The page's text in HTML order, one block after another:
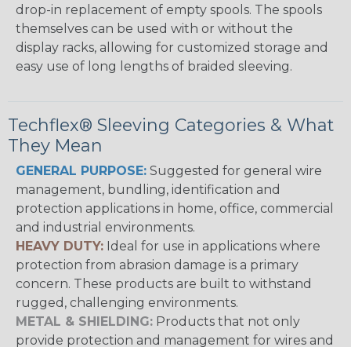
drop-in replacement of empty spools. The spools
themselves can be used with or without the
display racks, allowing for customized storage and
easy use of long lengths of braided sleeving.
Techflex® Sleeving Categories & What
They Mean
GENERAL PURPOSE: Suggested for general wire
management, bundling, identification and
protection applications in home, office, commercial
and industrial environments.
HEAVY DUTY: Ideal for use in applications where
protection from abrasion damage is a primary
concern. These products are built to withstand
rugged, challenging environments.
METAL & SHIELDING: Products that not only
provide protection and management for wires and